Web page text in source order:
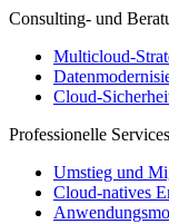
Consulting- und
Multicloud-
Cloud-
Professionelle Services
Umstieg und
Cloud-natives